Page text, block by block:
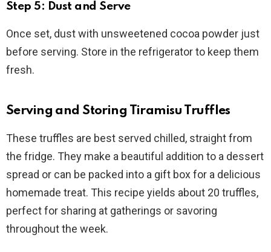
Step 5: Dust and Serve
Once set, dust with unsweetened cocoa powder just
before serving. Store in the refrigerator to keep them
fresh.
Serving and Storing Tiramisu Truffles
These truffles are best served chilled, straight from
the fridge. They make a beautiful addition to a dessert
spread or can be packed into a gift box for a delicious
homemade treat. This recipe yields about 20 truffles,
perfect for sharing at gatherings or savoring
throughout the week.